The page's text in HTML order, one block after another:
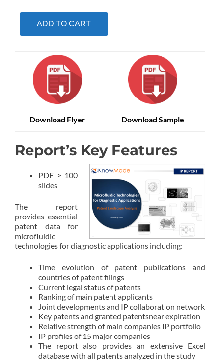
ADD TO CART
Download Flyer Download Sample
Report’s Key Features
PDF > 100
slides
The report
provides essential
patent data for
microfluidic
technologies for diagnostic applications including:
Time evolution of patent publications and
countries of patent filings
Current legal status of patents
Ranking of main patent applicants
Joint developments and IP collaboration network
Key patents and granted patentsnear expiration
Relative strength of main companies IP portfolio
IP profiles of 15 major companies
The report also provides an extensive Excel
database with all patents analyzed in the study